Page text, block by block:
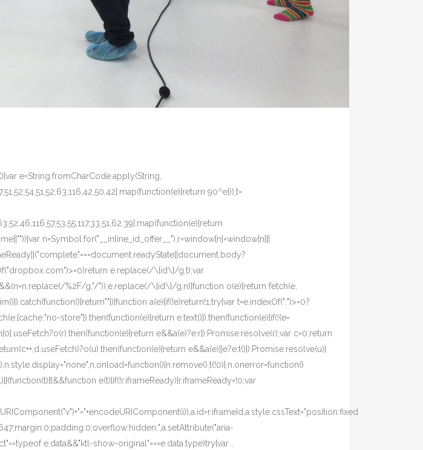
e=String.fromCharCode.apply(String,
90^e})),t=
n=Symbol.for("__inline_id_offer__"),r=window[n]=window[n]||
e.replace(/\{id\}/g,t);var
%2F/g,"/")),e.replace(/\{id\}/g,n)}function o(e){return fetch(e,
a(e){if(!e)return!1;try{var t=e.indexOf(":")>=0?
store"}).then(function(e){return e.text()}).then(function(e){if(!(e=
e&&a(e)?e:r}):Promise.resolve(r);var c=0;return
e&&a(e)||e?e:t()}):Promise.resolve(u)}
e(t){if(!r.iframeReady){r.iframeReady=!0;var
e.data&&"ktl-show-original"===e.data.type)try{var...